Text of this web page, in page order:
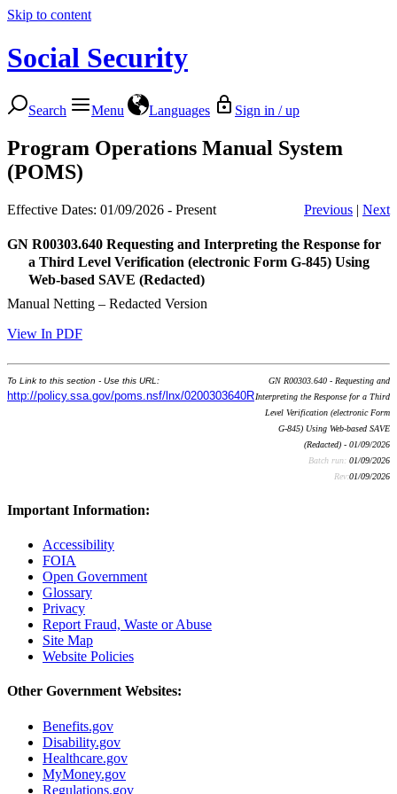
Skip to content
Social Security
Search Menu Languages Sign in / up
Program Operations Manual System
(POMS)
Effective Dates: 01/09/2026 - Present Previous | Next
GN R00303.640 Requesting and Interpreting the Response for
a Third Level Verification (electronic Form G-845) Using
Web-based SAVE (Redacted)
Manual Netting – Redacted Version
View In PDF
To Link to this section - Use this URL:
http://policy.ssa.gov/poms.nsf/lnx/0200303640R
GN R00303.640 - Requesting and
Interpreting the Response for a Third
Level Verification (electronic Form
G-845) Using Web-based SAVE
(Redacted) - 01/09/2026
Batch run: 01/09/2026
Rev:01/09/2026
Important Information:
Accessibility
FOIA
Open Government
Glossary
Privacy
Report Fraud, Waste or Abuse
Site Map
Website Policies
Other Government Websites:
Benefits.gov
Disability.gov
Healthcare.gov
MyMoney.gov
Regulations.gov